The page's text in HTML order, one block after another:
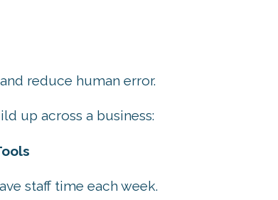
reduce human error.
up across a business:
staff time each week.